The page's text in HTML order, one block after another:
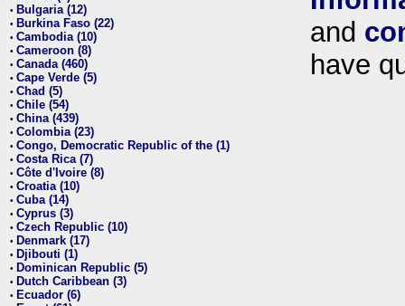
• Bulgaria (12)
• Burkina Faso (22)
• Cambodia (10)
• Cameroon (8)
• Canada (460)
• Cape Verde (5)
• Chad (5)
• Chile (54)
• China (439)
• Colombia (23)
• Congo, Democratic Republic of the (1)
• Costa Rica (7)
• Côte d'Ivoire (8)
• Croatia (10)
• Cuba (14)
• Cyprus (3)
• Czech Republic (10)
• Denmark (17)
• Djibouti (1)
• Dominican Republic (5)
• Dutch Caribbean (3)
• Ecuador (6)
and
have